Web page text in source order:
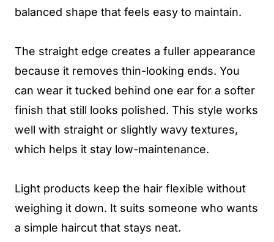
balanced shape that feels easy to maintain.
The straight edge creates a fuller appearance
because it removes thin-looking ends. You
can wear it tucked behind one ear for a softer
finish that still looks polished. This style works
well with straight or slightly wavy textures,
which helps it stay low-maintenance.
Light products keep the hair flexible without
weighing it down. It suits someone who wants
a simple haircut that stays neat.